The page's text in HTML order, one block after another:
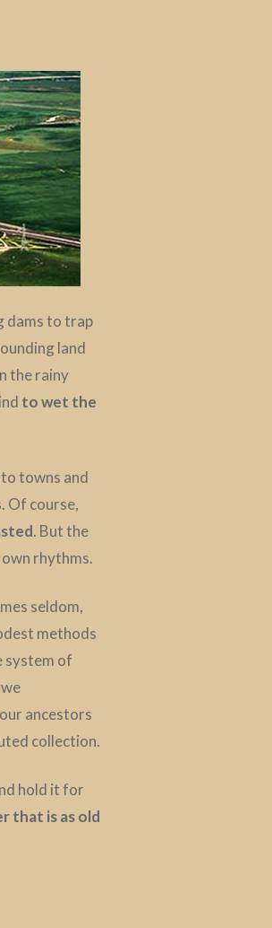
dams to trap
land
the rainy
to wet the
towns and
Of course,
. But the
rhythms.
seldom,
methods
system of
ancestors
collection.
hold it for
that is as old